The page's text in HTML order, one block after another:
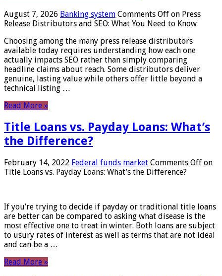
August 7, 2026 Banking system Comments Off on Press
Release Distributors and SEO: What You Need to Know
Choosing among the many press release distributors
available today requires understanding how each one
actually impacts SEO rather than simply comparing
headline claims about reach. Some distributors deliver
genuine, lasting value while others offer little beyond a
technical listing …
Read More »
Title Loans vs. Payday Loans: What’s
the Difference?
February 14, 2022 Federal funds market Comments Off on
Title Loans vs. Payday Loans: What’s the Difference?
If you’re trying to decide if payday or traditional title loans
are better can be compared to asking what disease is the
most effective one to treat in winter. Both loans are subject
to usury rates of interest as well as terms that are not ideal
and can be a …
Read More »